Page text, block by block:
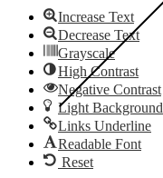
Increase Text
Decrease Text
Grayscale
High Contrast
Negative Contrast
Light Background
Links Underline
Readable Font
Reset